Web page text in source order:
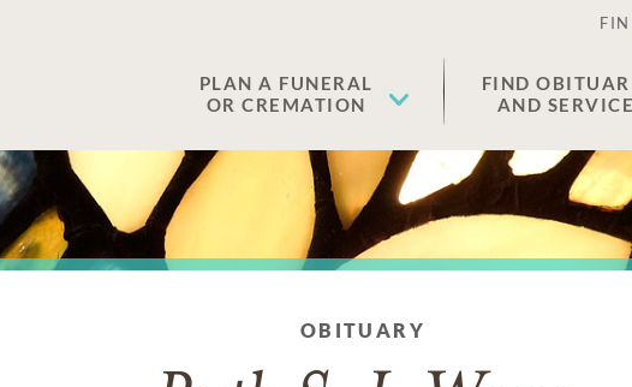
PLAN A FUNERAL
OR CREMATION
FIND
AND
OBITUARY